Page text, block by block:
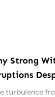
Strong
turbulence